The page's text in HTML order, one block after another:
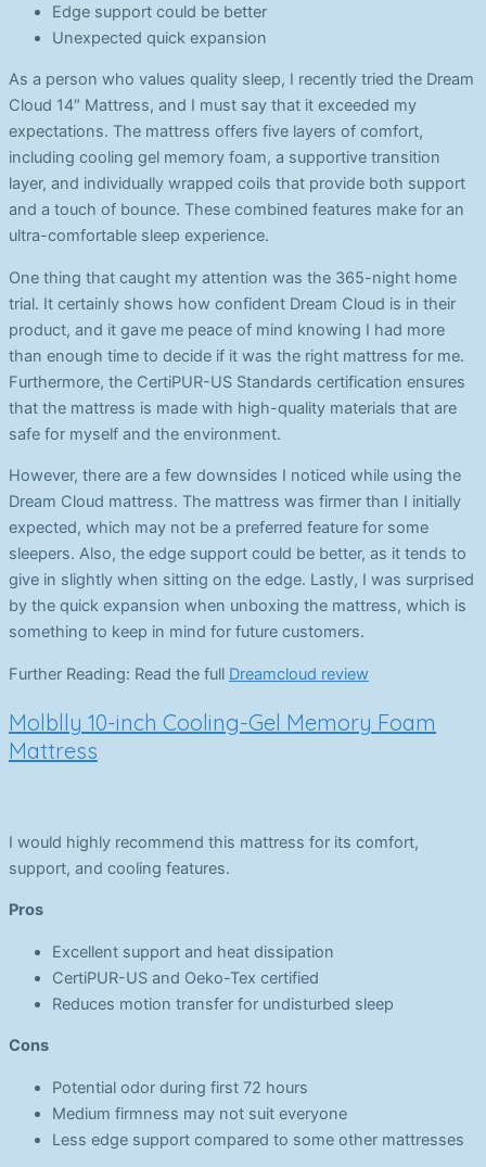
Edge support could be better
Unexpected quick expansion
As a person who values quality sleep, I recently tried the Dream
Cloud 14″ Mattress, and I must say that it exceeded my
expectations. The mattress offers five layers of comfort,
including cooling gel memory foam, a supportive transition
layer, and individually wrapped coils that provide both support
and a touch of bounce. These combined features make for an
ultra-comfortable sleep experience.
One thing that caught my attention was the 365-night home
trial. It certainly shows how confident Dream Cloud is in their
product, and it gave me peace of mind knowing I had more
than enough time to decide if it was the right mattress for me.
Furthermore, the CertiPUR-US Standards certification ensures
that the mattress is made with high-quality materials that are
safe for myself and the environment.
However, there are a few downsides I noticed while using the
Dream Cloud mattress. The mattress was firmer than I initially
expected, which may not be a preferred feature for some
sleepers. Also, the edge support could be better, as it tends to
give in slightly when sitting on the edge. Lastly, I was surprised
by the quick expansion when unboxing the mattress, which is
something to keep in mind for future customers.
Further Reading: Read the full Dreamcloud review
Molblly 10-inch Cooling-Gel Memory Foam
Mattress
I would highly recommend this mattress for its comfort,
support, and cooling features.
Pros
Excellent support and heat dissipation
CertiPUR-US and Oeko-Tex certified
Reduces motion transfer for undisturbed sleep
Cons
Potential odor during first 72 hours
Medium firmness may not suit everyone
Less edge support compared to some other mattresses